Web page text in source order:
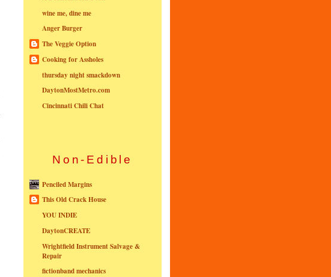
wine me, dine me
Anger Burger
The Veggie Option
Cooking for Assholes
thursday night smackdown
DaytonMostMetro.com
Cincinnati Chili Chat
Non-Edible
Penciled Margins
This Old Crack House
YOU INDIE
DaytonCREATE
Wrightfield Instrument Salvage &
Repair
fictionband mechanics